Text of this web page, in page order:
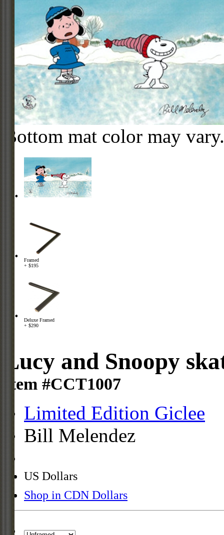
Bottom mat color may vary.
Framed
+ $195
Deluxe Framed
+ $290
Lucy and Snoopy
Item #CCT1007
Limited Edition Giclee
Bill Melendez
US Dollars
Shop in CDN Dollars